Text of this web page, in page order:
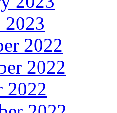
2023
2022
2022
2022